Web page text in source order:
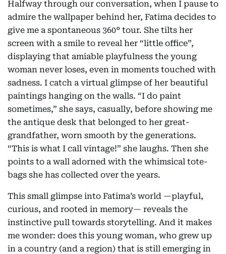
Halfway through our conversation, when I pause to
admire the wallpaper behind her, Fatima decides to
give me a spontaneous 360° tour. She tilts her
screen with a smile to reveal her “little office”,
displaying that amiable playfulness the young
woman never loses, even in moments touched with
sadness. I catch a virtual glimpse of her beautiful
paintings hanging on the walls. “I do paint
sometimes,” she says, casually, before showing me
the antique desk that belonged to her great-
grandfather, worn smooth by the generations.
“This is what I call vintage!” she laughs. Then she
points to a wall adorned with the whimsical tote-
bags she has collected over the years.
This small glimpse into Fatima’s world —playful,
curious, and rooted in memory— reveals the
instinctive pull towards storytelling. And it makes
me wonder: does this young woman, who grew up
in a country (and a region) that is still emerging in